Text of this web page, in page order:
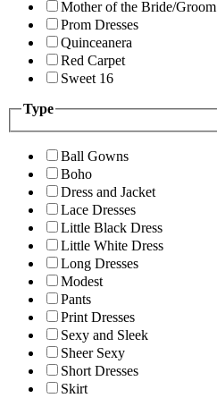
Mother of the Bride/Groom
Prom Dresses
Quinceanera
Red Carpet
Sweet 16
Type
Ball Gowns
Boho
Dress and Jacket
Lace Dresses
Little Black Dress
Little White Dress
Long Dresses
Modest
Pants
Print Dresses
Sexy and Sleek
Sheer Sexy
Short Dresses
Skirt